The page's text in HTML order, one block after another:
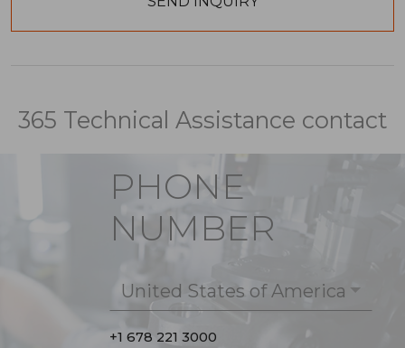
365 Technical Assistance contact
PHONE
NUMBER
United States of America
+1 678 221 3000